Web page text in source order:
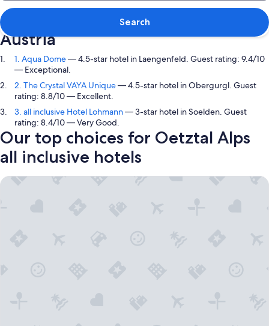
Search
Top picks in Oetztal Alps, Tyrol,
Austria
1. Aqua Dome— 4.5-star hotel in Laengenfeld. Guest rating: 9.4/10
— Exceptional.
2. The Crystal VAYA Unique— 4.5-star hotel in Obergurgl. Guest
rating: 8.8/10 — Excellent.
3. all inclusive Hotel Lohmann— 3-star hotel in Soelden. Guest
rating: 8.4/10 — Very Good.
Our top choices for Oetztal Alps
all inclusive hotels
Aqua Dome